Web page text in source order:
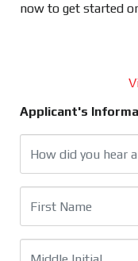
now to get started
Applicant's